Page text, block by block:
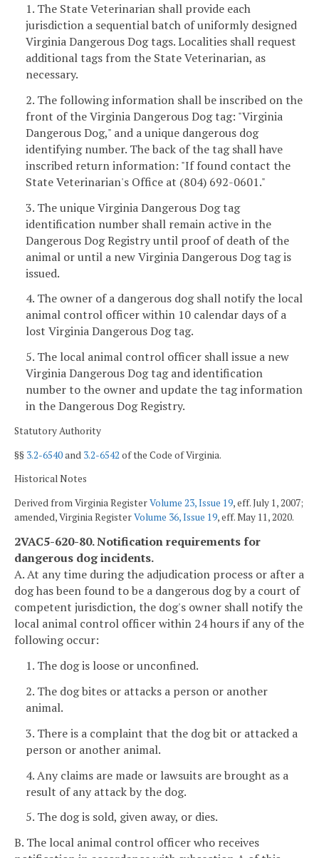
1. The State Veterinarian shall provide each
jurisdiction a sequential batch of uniformly designed
Virginia Dangerous Dog tags. Localities shall request
additional tags from the State Veterinarian, as
necessary.
2. The following information shall be inscribed on the
front of the Virginia Dangerous Dog tag: "Virginia
Dangerous Dog," and a unique dangerous dog
identifying number. The back of the tag shall have
inscribed return information: "If found contact the
State Veterinarian's Office at (804) 692-0601."
3. The unique Virginia Dangerous Dog tag
identification number shall remain active in the
Dangerous Dog Registry until proof of death of the
animal or until a new Virginia Dangerous Dog tag is
issued.
4. The owner of a dangerous dog shall notify the local
animal control officer within 10 calendar days of a
lost Virginia Dangerous Dog tag.
5. The local animal control officer shall issue a new
Virginia Dangerous Dog tag and identification
number to the owner and update the tag information
in the Dangerous Dog Registry.
Statutory Authority
§§ 3.2-6540and 3.2-6542 of the Code of Virginia.
Historical Notes
Derived from Virginia RegisterVolume 23, Issue 19, eff. July 1, 2007;
amended, Virginia RegisterVolume 36, Issue 19, eff. May 11, 2020.
2VAC5-620-80. Notification requirements for
dangerous dog incidents.
A. At any time during the adjudication process or after a
dog has been found to be a dangerous dog by a court of
competent jurisdiction, the dog's owner shall notify the
local animal control officer within 24 hours if any of the
following occur:
1. The dog is loose or unconfined.
2. The dog bites or attacks a person or another
animal.
3. There is a complaint that the dog bit or attacked a
person or another animal.
4. Any claims are made or lawsuits are brought as a
result of any attack by the dog.
5. The dog is sold, given away, or dies.
B. The local animal control officer who receives